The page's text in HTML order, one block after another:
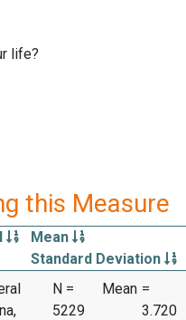
life?
this Measure
Mean
Standard Deviation
N =
5229
Mean =
3.720